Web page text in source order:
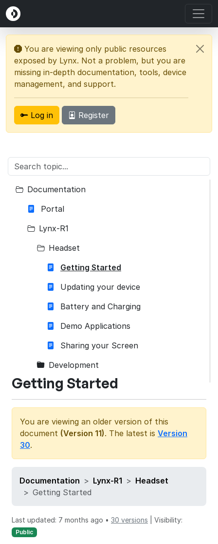
You are viewing only public resources
exposed by Lynx. Not a problem, but you are
missing in-depth documentation, tools, device
management, and support.
Log in Register
Documentation
Portal
Lynx-R1
Headset
Getting Started
Updating your device
Battery and Charging
Demo Applications
Sharing your Screen
Development
Getting Started
You are viewing an older version of this
document (Version 11). The latest is Version
30.
Documentation Lynx-R1
Headset
Getting Started
Last updated: 7 months ago • 30 versions Visibility:
Public